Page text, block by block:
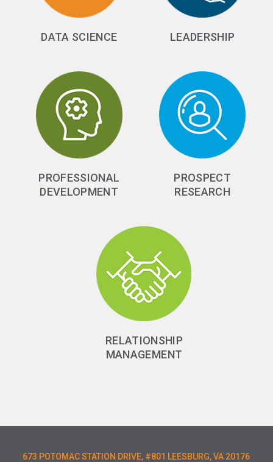
DATA SCIENCE LEADERSHIP
PROFESSIONAL
DEVELOPMENT
PROSPECT
RESEARCH
RELATIONSHIP
MANAGEMENT
673 POTOMAC STATION DRIVE, #801 LEESBURG, VA 20176